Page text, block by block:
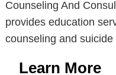
Counseling And
provides education
counseling and
Learn More